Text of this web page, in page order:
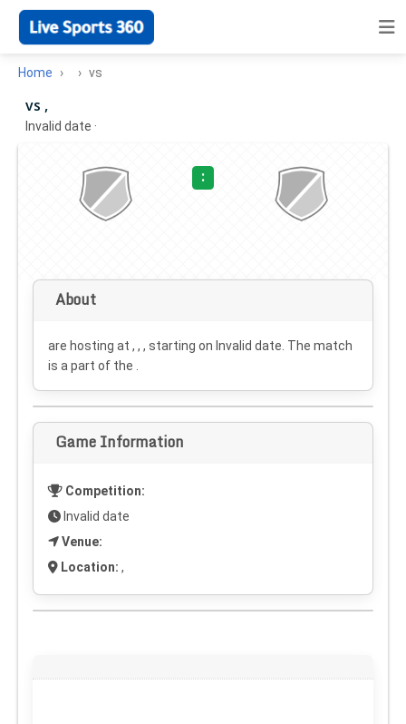
Home vs
vs ,
Invalid date ·
:
About
are hosting at , , , starting on Invalid date . The match
is a part of the .
Game Information
Competition:
Invalid date
Venue:
Location: ,